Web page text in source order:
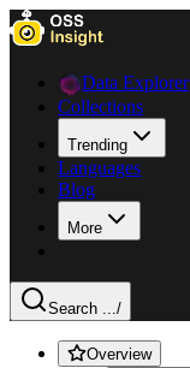
Data Explorer
Collections
Trending
Languages
Blog
More
Search .../
Overview